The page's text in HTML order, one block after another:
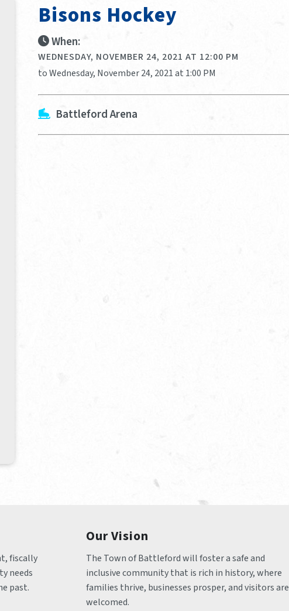
Bisons Hockey
When:
WEDNESDAY, NOVEMBER 24, 2021 AT 12:00 PM
to Wednesday, November 24, 2021 at 1:00 PM
Battleford Arena
fiscally
needs
past.
Our Vision
The Town of Battleford will foster a safe and
inclusive community that is rich in history, where
families thrive, businesses prosper, and visitors are
welcomed.